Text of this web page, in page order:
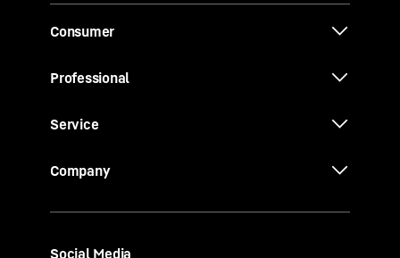
Consumer
Professional
Service
Company
Social Media